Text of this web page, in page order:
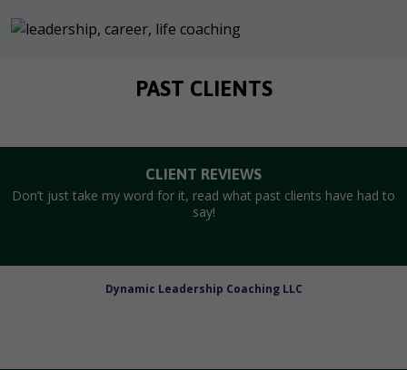
PAST CLIENTS
CLIENT REVIEWS
Don’t just take my word for it, read what past clients have had to
say!
Dynamic Leadership Coaching LLC